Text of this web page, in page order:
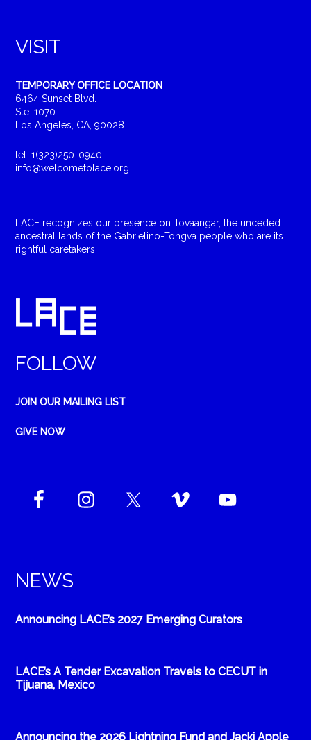
VISIT
TEMPORARY OFFICE LOCATION
6464 Sunset Blvd.
Ste. 1070
Los Angeles, CA, 90028
tel: 1(323)250-0940
info@welcometolace.org
LACE recognizes our presence on Tovaangar, the unceded
ancestral lands of the Gabrielino-Tongva people who are its
rightful caretakers.
FOLLOW
JOIN OUR MAILING LIST
GIVE NOW
NEWS
Announcing LACE’s 2027 Emerging Curators
LACE’s A Tender Excavation Travels to CECUT in
Tijuana, Mexico
Announcing the 2026 Lightning Fund and Jacki Apple